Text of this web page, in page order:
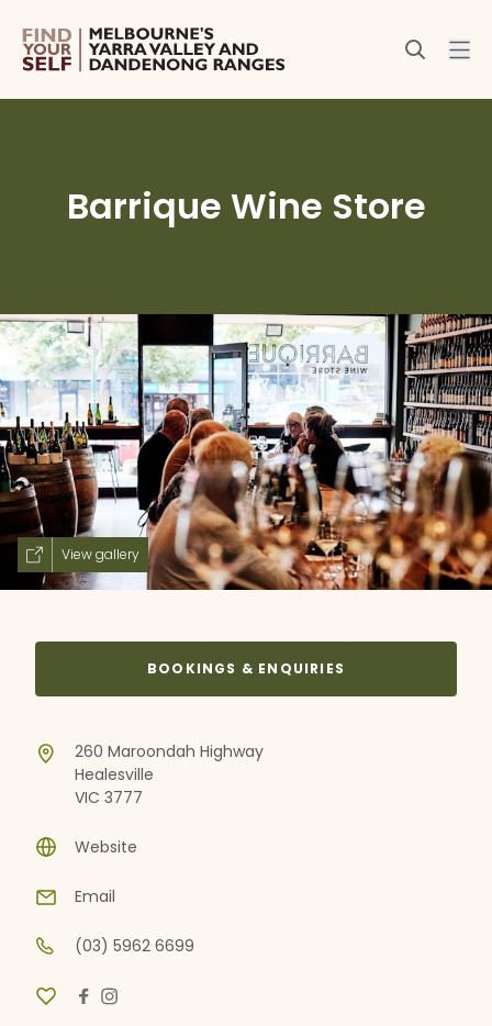
Barrique Wine Store
View gallery
BOOKINGS & ENQUIRIES
260 Maroondah Highway
Healesville
VIC 3777
Website
Email
(03) 5962 6699